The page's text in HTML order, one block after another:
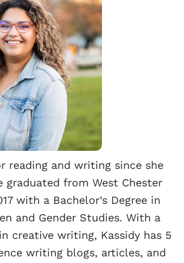
reading and writing since she
graduated from West Chester
with a Bachelor’s Degree in
and Gender Studies. With a
creative writing, Kassidy has 5
writing blogs, articles, and